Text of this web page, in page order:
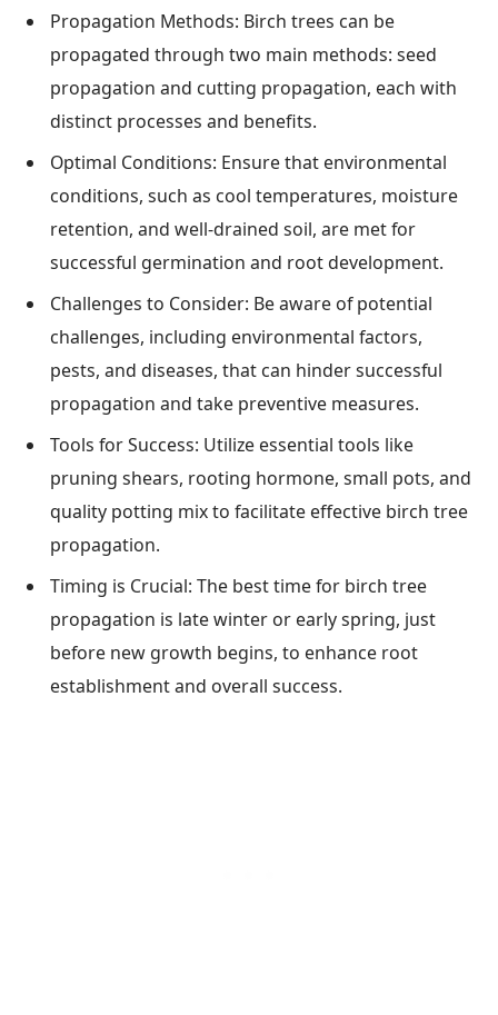
Propagation Methods: Birch trees can be
propagated through two main methods: seed
propagation and cutting propagation, each with
distinct processes and benefits.
Optimal Conditions: Ensure that environmental
conditions, such as cool temperatures, moisture
retention, and well-drained soil, are met for
successful germination and root development.
Challenges to Consider: Be aware of potential
challenges, including environmental factors,
pests, and diseases, that can hinder successful
propagation and take preventive measures.
Tools for Success: Utilize essential tools like
pruning shears, rooting hormone, small pots, and
quality potting mix to facilitate effective birch tree
propagation.
Timing is Crucial: The best time for birch tree
propagation is late winter or early spring, just
before new growth begins, to enhance root
establishment and overall success.